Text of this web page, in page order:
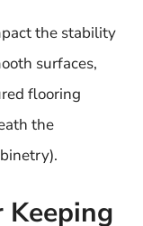
the stability
surfaces,
flooring
the